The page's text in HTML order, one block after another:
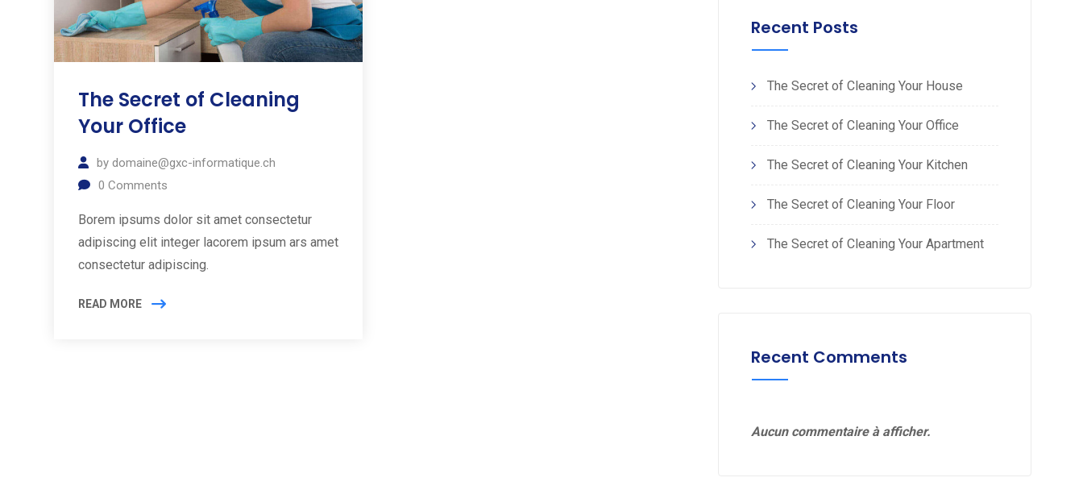
The Secret of Cleaning
Your Office
by domaine@gxc-informatique.ch
0 Comments
Borem ipsums dolor sit amet consectetur
adipiscing elit integer lacorem ipsum ars amet
consectetur adipiscing.
READ MORE
Recent Posts
The Secret of Cleaning Your House
The Secret of Cleaning Your Office
The Secret of Cleaning Your Kitchen
The Secret of Cleaning Your Floor
The Secret of Cleaning Your Apartment
Recent Comments
Aucun commentaire à afficher.